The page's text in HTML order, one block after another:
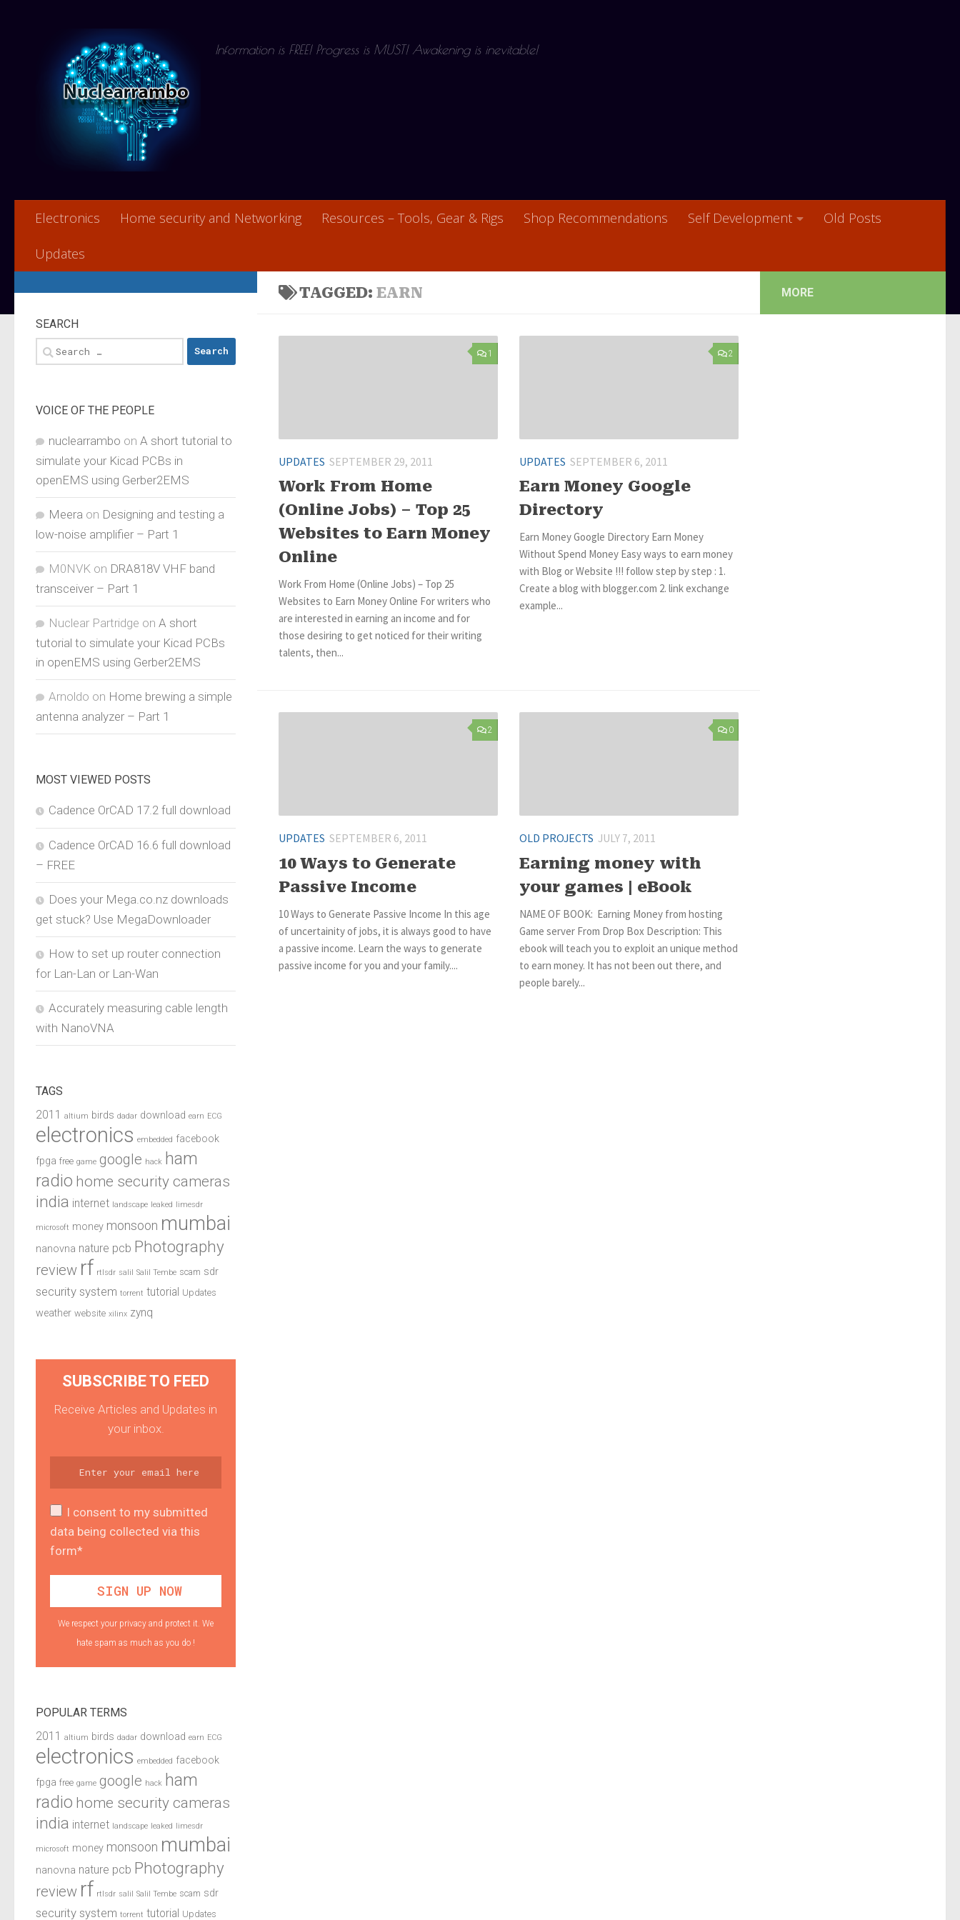
Information is FREE! Progress is MUST! Awakening is inevitable!
Electronics Home security and Networking Resources – Tools, Gear & Rigs Shop Recommendations Self Development Old Posts
Updates
TAGGED: EARN
1
UPDATES SEPTEMBER 29, 2011
Work From Home
(Online Jobs) – Top 25
Websites to Earn Money
Online
Work From Home (Online Jobs) – Top 25
Websites to Earn Money Online For writers who
are interested in earning an income and for
those desiring to get noticed for their writing
talents, then...
2
UPDATES SEPTEMBER 6, 2011
Earn Money Google
Directory
Earn Money Google Directory Earn Money
Without Spend Money Easy ways to earn money
with Blog or Website !!! follow step by step : 1.
Create a blog with blogger.com 2. link exchange
example...
2
UPDATES SEPTEMBER 6, 2011
10 Ways to Generate
Passive Income
10 Ways to Generate Passive Income In this age
of uncertainity of jobs, it is always good to have
a passive income. Learn the ways to generate
passive income for you and your family....
0
OLD PROJECTS JULY 7, 2011
Earning money with
your games | eBook
NAME OF BOOK: Earning Money from hosting
Game server From Drop Box Description: This
ebook will teach you to exploit an unique method
to earn money. It has not been out there, and
people barely...
SEARCH
Search
for:
VOICE OF THE PEOPLE
nuclearrambo on A short tutorial to
simulate your Kicad PCBs in
openEMS using Gerber2EMS
Meera on Designing and testing a
low-noise amplifier – Part 1
M0NVK on DRA818V VHF band
transceiver – Part 1
Nuclear Partridge on A short
tutorial to simulate your Kicad PCBs
in openEMS using Gerber2EMS
Arnoldo on Home brewing a simple
antenna analyzer – Part 1
MOST VIEWED POSTS
Cadence OrCAD 17.2 full download
Cadence OrCAD 16.6 full download
– FREE
Does your Mega.co.nz downloads
get stuck? Use MegaDownloader
How to set up router connection
for Lan-Lan or Lan-Wan
Accurately measuring cable length
with NanoVNA
TAGS
2011 altium birds dadar download earn ECG
electronics embedded facebook
fpga free game google hack ham
radio home security cameras
india internet landscape leaked limesdr
microsoft money monsoon mumbai
nanovna nature pcb Photography
review rf rtlsdr salil Salil Tembe scam sdr
security system torrent tutorial Updates
weather website xilinx zynq
SUBSCRIBE TO FEED
Receive Articles and Updates in
your inbox.
I consent to my submitted
data being collected via this
form*
We respect your privacy and protect it. We
hate spam as much as you do !
POPULAR TERMS
2011 altium birds dadar download earn ECG
electronics embedded facebook
fpga free game google hack ham
radio home security cameras
india internet landscape leaked limesdr
microsoft money monsoon mumbai
nanovna nature pcb Photography
review rf rtlsdr salil Salil Tembe scam sdr
security system torrent tutorial Updates
MORE